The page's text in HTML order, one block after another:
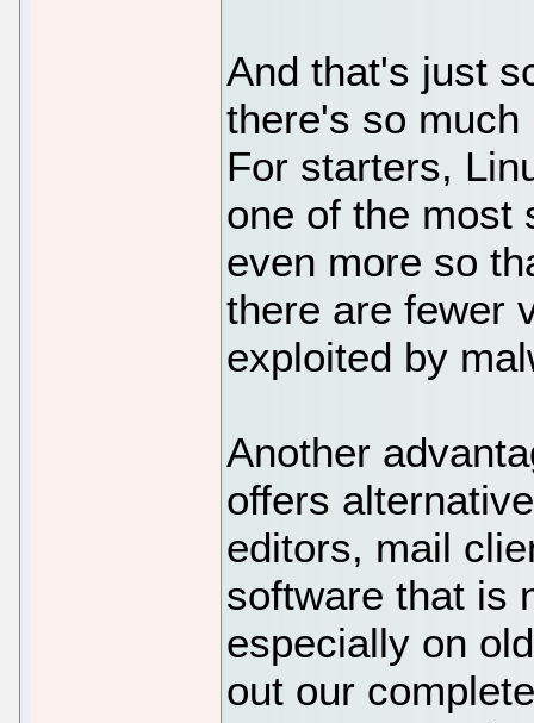
And that's just
there's so
For starters,
one of the
even more so
there are fewer
exploited by
Another
offers
editors, mail
software that is
especially on
out our